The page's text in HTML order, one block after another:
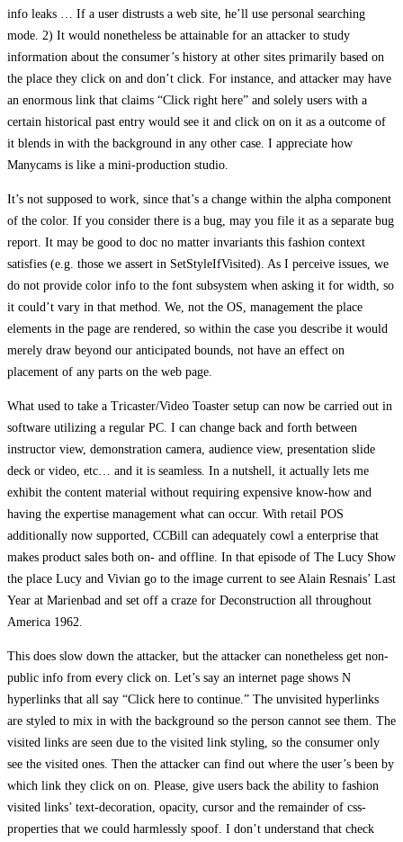
info leaks … If a user distrusts a web site, he’ll use personal searching
mode. 2) It would nonetheless be attainable for an attacker to study
information about the consumer’s history at other sites primarily based on
the place they click on and don’t click. For instance, and attacker may have
an enormous link that claims “Click right here” and solely users with a
certain historical past entry would see it and click on on it as a outcome of
it blends in with the background in any other case. I appreciate how
Manycams is like a mini-production studio.
It’s not supposed to work, since that’s a change within the alpha component
of the color. If you consider there is a bug, may you file it as a separate bug
report. It may be good to doc no matter invariants this fashion context
satisfies (e.g. those we assert in SetStyleIfVisited). As I perceive issues, we
do not provide color info to the font subsystem when asking it for width, so
it could’t vary in that method. We, not the OS, management the place
elements in the page are rendered, so within the case you describe it would
merely draw beyond our anticipated bounds, not have an effect on
placement of any parts on the web page.
What used to take a Tricaster/Video Toaster setup can now be carried out in
software utilizing a regular PC. I can change back and forth between
instructor view, demonstration camera, audience view, presentation slide
deck or video, etc… and it is seamless. In a nutshell, it actually lets me
exhibit the content material without requiring expensive know-how and
having the expertise management what can occur. With retail POS
additionally now supported, CCBill can adequately cowl a enterprise that
makes product sales both on- and offline. In that episode of The Lucy Show
the place Lucy and Vivian go to the image current to see Alain Resnais’ Last
Year at Marienbad and set off a craze for Deconstruction all throughout
America 1962.
This does slow down the attacker, but the attacker can nonetheless get non-
public info from every click on. Let’s say an internet page shows N
hyperlinks that all say “Click here to continue.” The unvisited hyperlinks
are styled to mix in with the background so the person cannot see them. The
visited links are seen due to the visited link styling, so the consumer only
see the visited ones. Then the attacker can find out where the user’s been by
which link they click on on. Please, give users back the ability to fashion
visited links’ text-decoration, opacity, cursor and the remainder of css-
properties that we could harmlessly spoof. I don’t understand that check